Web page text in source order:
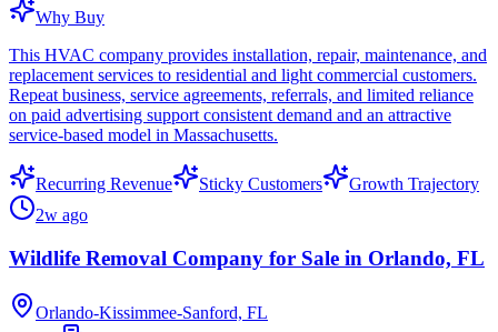
Why Buy
This HVAC company provides installation, repair, maintenance, and
replacement services to residential and light commercial customers.
Repeat business, service agreements, referrals, and limited reliance
on paid advertising support consistent demand and an attractive
service-based model in Massachusetts.
Recurring Revenue Sticky Customers
Growth Trajectory
2w ago
Wildlife Removal Company for Sale in Orlando, FL
Orlando-Kissimmee-Sanford, FL